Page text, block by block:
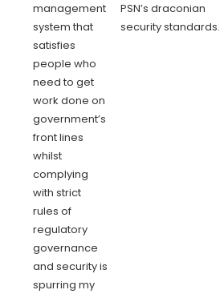
management
system that
satisfies
people who
need to get
work done on
government’s
front lines
whilst
complying
with strict
rules of
regulatory
governance
and security is
spurring my
PSN’s draconian
security standards.